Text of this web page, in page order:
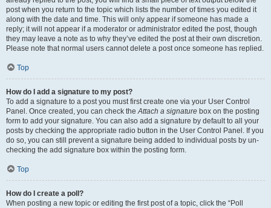
post when you return to the topic which lists the number of times you edited it
along with the date and time. This will only appear if someone has made a
reply; it will not appear if a moderator or administrator edited the post, though
they may leave a note as to why they’ve edited the post at their own discretion.
Please note that normal users cannot delete a post once someone has replied.
Top
How do I add a signature to my post?
To add a signature to a post you must first create one via your User Control
Panel. Once created, you can check theAttach a signature box on the posting
form to add your signature. You can also add a signature by default to all your
posts by checking the appropriate radio button in the User Control Panel. If you
do so, you can still prevent a signature being added to individual posts by un-
checking the add signature box within the posting form.
Top
How do I create a poll?
When posting a new topic or editing the first post of a topic, click the “Poll